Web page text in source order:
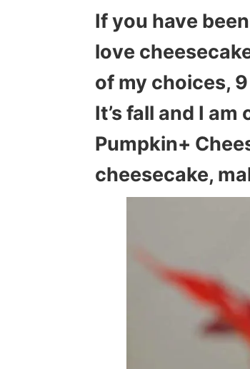
If you have
love
of my choices,
It’s fall and I
Pumpkin+
cheesecake,